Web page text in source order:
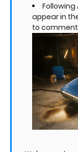
Following
appear in
to